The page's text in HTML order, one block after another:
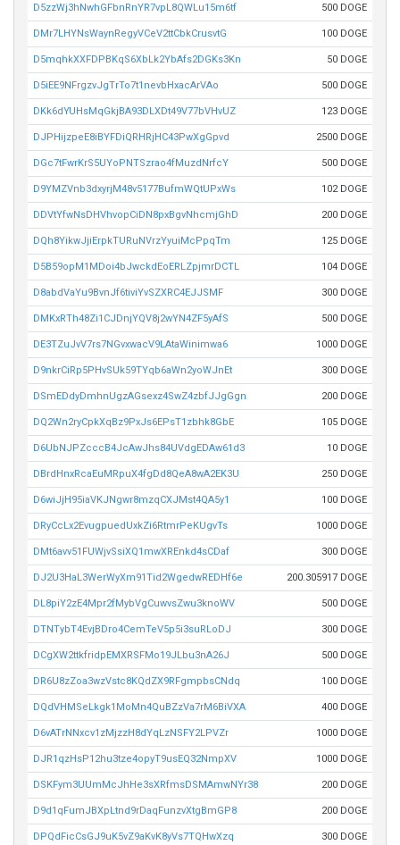
D5zzWj3hNwhGFbnRnYR7vpL8QWLu15m6tf 500 DOGE
DMr7LHYNsWaynRegyVCeV2ttCbkCrusvtG 100 DOGE
D5mqhkXXFDPBKqS6XbLk2YbAfs2DGKs3Kn 50 DOGE
D5iEE9NFrgzvJgTrTo7t1nevbHxacArVAo 500 DOGE
DKk6dYUHsMqGkjBA93DLXDt49V77bVHvUZ 123 DOGE
DJPHijzpeE8iBYFDiQRHRjHC43PwXgGpvd 2500 DOGE
DGc7tFwrKrS5UYoPNTSzrao4fMuzdNrfcY 500 DOGE
D9YMZVnb3dxyrjM48v5177BufmWQtUPxWs 102 DOGE
DDVtYfwNsDHVhvopCiDN8pxBgvNhcmjGhD 200 DOGE
DQh8YikwJjiErpkTURuNVrzYyuiMcPpqTm 125 DOGE
D5B59opM1MDoi4bJwckdEoERLZpjmrDCTL 104 DOGE
D8abdVaYu9BvnJf6tiviYvSZXRC4EJJSMF 300 DOGE
DMKxRTh48Zi1CJDnjYQV8j2wYN4ZF5yAfS 500 DOGE
DE3TZuJvV7rs7NGvxwacV9LAtaWinimwa6 1000 DOGE
D9nkrCiRp5PHvSUk59TYqb6aWn2yoWJnEt 300 DOGE
DSmEDdyDmhnUgzAGsexz4SwZ4zbfJJgGgn 200 DOGE
DQ2Wn2ryCpkXqBz9PxJs6EPsT1zbhk8GbE 105 DOGE
D6UbNJPZcccB4JcAwJhs84UVdgEDAw61d3 10 DOGE
DBrdHnxRcaEuMRpuX4fgDd8QeA8wA2EK3U 250 DOGE
D6wiJjH95iaVKJNgwr8mzqCXJMst4QA5y1 100 DOGE
DRyCcLx2EvugpuedUxkZi6RtmrPeKUgvTs 1000 DOGE
DMt6avv51FUWjvSsiXQ1mwXREnkd4sCDaf 300 DOGE
DJ2U3HaL3WerWyXm91Tid2WgedwREDHf6e 200.305917 DOGE
DL8piY2zE4Mpr2fMybVgCuwvsZwu3knoWV 500 DOGE
DTNTybT4EvjBDro4CemTeV5p5i3suRLoDJ 300 DOGE
DCgXW2ttkfridpEMXRSFMo19JLbu3nA26J 500 DOGE
DR6U8zZoa3wzVstc8KQdZX9RFgmpbsCNdq 100 DOGE
DQdVHMSeLkgk1MoMn4QuBZzVa7rM6BiVXA 400 DOGE
D6vATrNNxcv1zMjzzH8dYqLzNSFY2LPVZr 1000 DOGE
DJR1qzHsP12hu3tze4opyT9usEQ32NmpXV 1000 DOGE
DSKFym3UUmMcJhHe3sXRfmsDSMAmwNYr38 200 DOGE
D9d1qFumJBXpLtnd9rDaqFunzvXtgBmGP8 200 DOGE
DPQdFicCsGJ9uK5vZ9aKvK8yVs7TQHwXzq 300 DOGE